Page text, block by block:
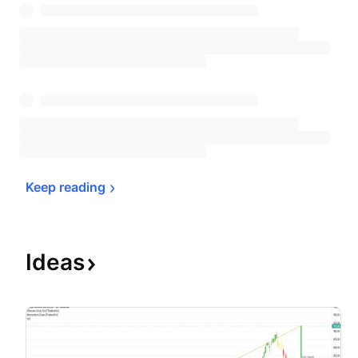
Keep reading
Ideas